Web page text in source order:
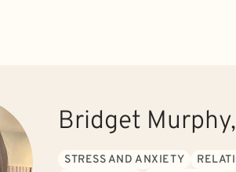
Bridget
STRESS AND ANXIETY